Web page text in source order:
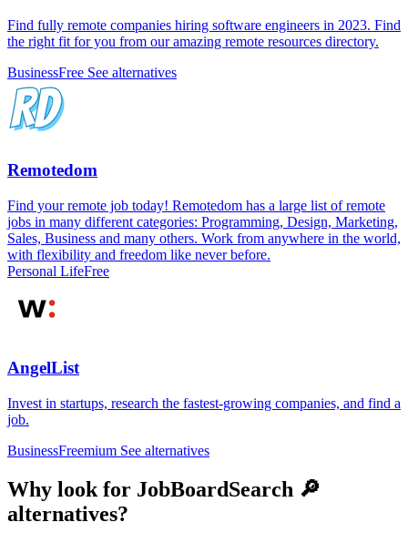
Find fully remote companies hiring software engineers in 2023. Find
the right fit for you from our amazing remote resources directory.
BusinessFree See alternatives
Remotedom
Find your remote job today! Remotedom has a large list of remote
jobs in many different categories: Programming, Design, Marketing,
Sales, Business and many others. Work from anywhere in the world,
with flexibility and freedom like never before.
Personal LifeFree
AngelList
Invest in startups, research the fastest-growing companies, and find a
job.
BusinessFreemium See alternatives
Why look for JobBoardSearch 🔎
alternatives?